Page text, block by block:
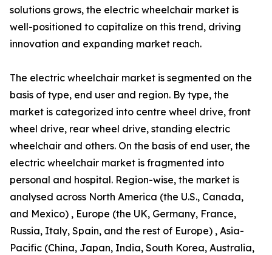
solutions grows, the electric wheelchair market is
well-positioned to capitalize on this trend, driving
innovation and expanding market reach.
The electric wheelchair market is segmented on the
basis of type, end user and region. By type, the
market is categorized into centre wheel drive, front
wheel drive, rear wheel drive, standing electric
wheelchair and others. On the basis of end user, the
electric wheelchair market is fragmented into
personal and hospital. Region-wise, the market is
analysed across North America (the U.S., Canada,
and Mexico) , Europe (the UK, Germany, France,
Russia, Italy, Spain, and the rest of Europe) , Asia-
Pacific (China, Japan, India, South Korea, Australia,